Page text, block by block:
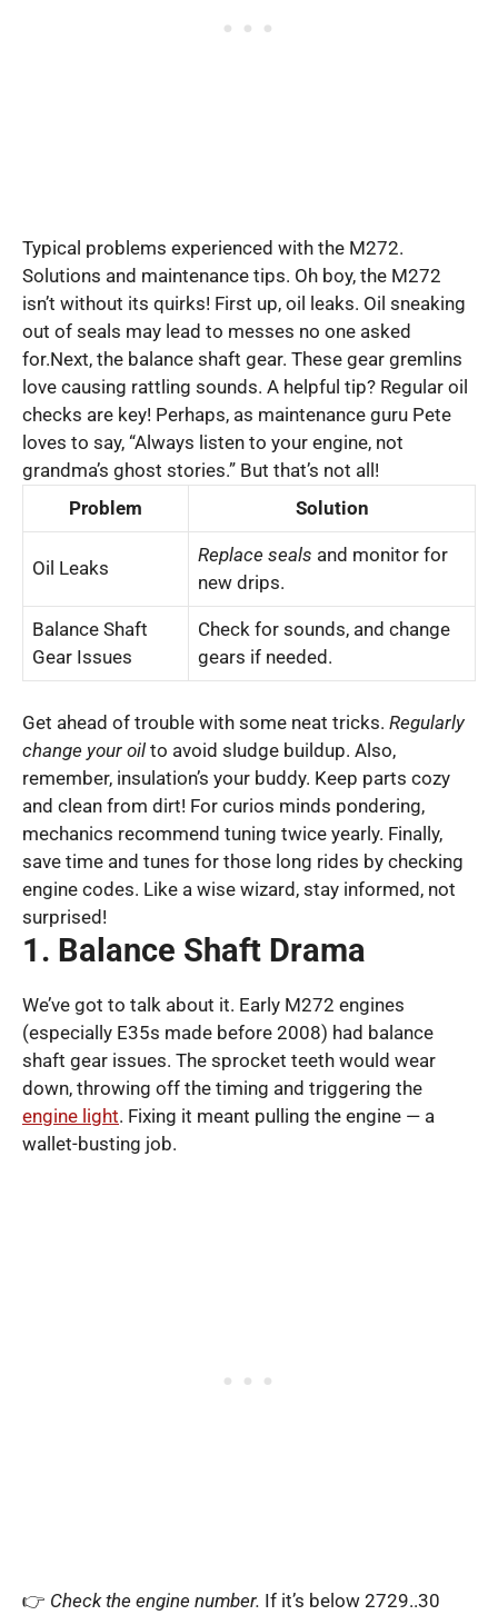
Typical problems experienced with the M272.
Solutions and maintenance tips. Oh boy, the M272
isn’t without its quirks! First up, oil leaks. Oil sneaking
out of seals may lead to messes no one asked
for.Next, the balance shaft gear. These gear gremlins
love causing rattling sounds. A helpful tip? Regular oil
checks are key! Perhaps, as maintenance guru Pete
loves to say, “Always listen to your engine, not
grandma’s ghost stories.” But that’s not all!
Problem
Solution
Oil Leaks
Replace seals and monitor for
new drips.
Balance Shaft
Gear Issues
Check for sounds, and change
gears if needed.
Get ahead of trouble with some neat tricks. Regularly
change your oil to avoid sludge buildup. Also,
remember, insulation’s your buddy. Keep parts cozy
and clean from dirt! For curios minds pondering,
mechanics recommend tuning twice yearly. Finally,
save time and tunes for those long rides by checking
engine codes. Like a wise wizard, stay informed, not
surprised!
1. Balance Shaft Drama
We’ve got to talk about it. Early M272 engines
(especially E35s made before 2008) had balance
shaft gear issues. The sprocket teeth would wear
down, throwing off the timing and triggering the
engine light. Fixing it meant pulling the engine — a
wallet-busting job.
👉 Check the engine number. If it’s below 2729..30